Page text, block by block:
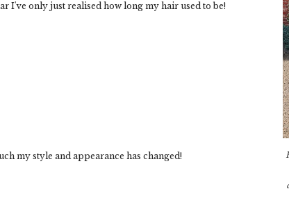
I've only just realised how long my hair used to be!
my style and appearance has changed!